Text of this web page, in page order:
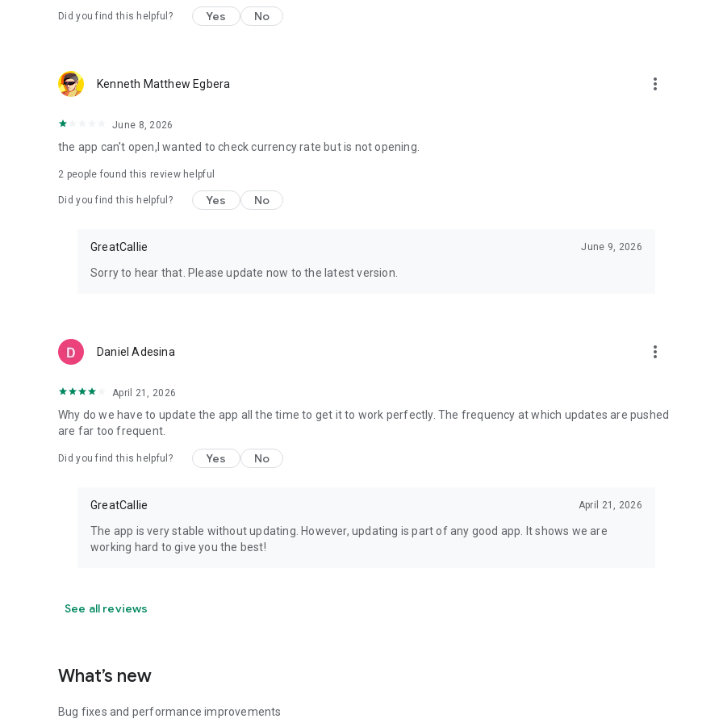
Did you find this helpful? Yes No
Kenneth Matthew Egbera more_vert
June 8, 2026
the app can't open,I wanted to check currency rate but is not opening.
2 people found this review helpful
Did you find this helpful? Yes No
GreatCallie June 9, 2026
Sorry to hear that. Please update now to the latest version.
Daniel Adesina more_vert
April 21, 2026
Why do we have to update the app all the time to get it to work perfectly. The frequency at which updates are pushed
are far too frequent.
Did you find this helpful? Yes No
GreatCallie April 21, 2026
The app is very stable without updating. However, updating is part of any good app. It shows we are
working hard to give you the best!
See all reviews
What’s new
Bug fixes and performance improvements